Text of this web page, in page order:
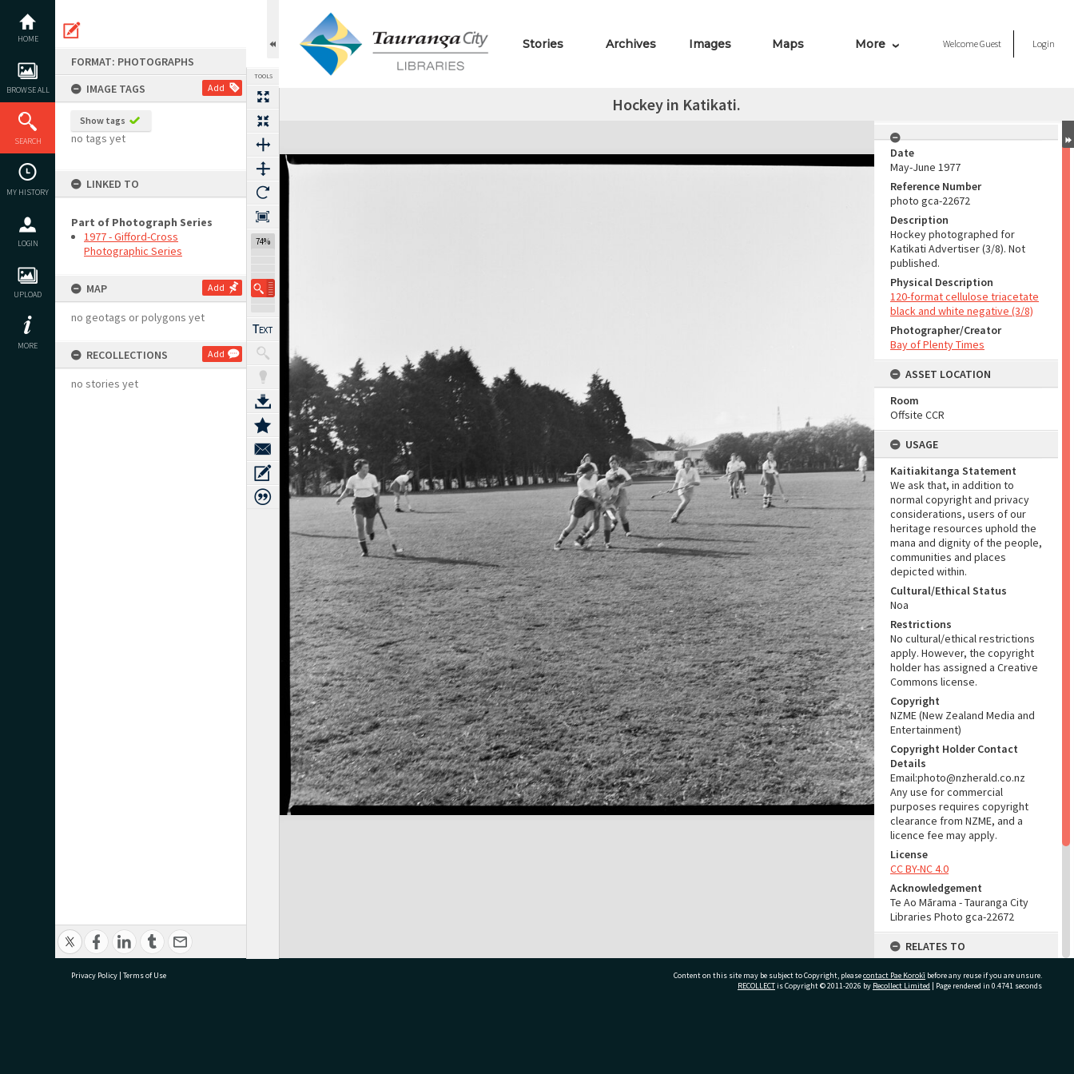
content
HOME
BROWSE ALL
SEARCH
MY HISTORY
LOGIN
UPLOAD
MORE
FORMAT: PHOTOGRAPHS
IMAGE TAGS
Add
Show tags
no tags yet
LINKED TO
Part of Photograph Series
1977 - Gifford-Cross
Photographic Series
MAP Add
no geotags or polygons yet
RECOLLECTIONS Add
no stories yet
TOOLS
74%
Stories Archives Images Maps More WelcomeGuest Login
Hockey in Katikati.
Expand/collapse
Date
May-June 1977
Reference Number
photo gca-22672
Description
Hockey photographed for
Katikati Advertiser (3/8). Not
published.
Physical Description
120-format cellulose triacetate
black and white negative (3/8)
Photographer/Creator
Bay of Plenty Times
ASSET LOCATION
Room
Offsite CCR
USAGE
Kaitiakitanga Statement
We ask that, in addition to
normal copyright and privacy
considerations, users of our
heritage resources uphold the
mana and dignity of the people,
communities and places
depicted within.
Cultural/Ethical Status
Noa
Restrictions
No cultural/ethical restrictions
apply. However, the copyright
holder has assigned a Creative
Commons license.
Copyright
NZME (New Zealand Media and
Entertainment)
Copyright Holder Contact
Details
Email:photo@nzherald.co.nz
Any use for commercial
purposes requires copyright
clearance from NZME, and a
licence fee may apply.
License
CC BY-NC 4.0
Acknowledgement
Te Ao Mārama - Tauranga City
Libraries Photo gca-22672
RELATES TO
Part of Photograph Series
1977 - Gifford-Cross
Privacy Policy | Terms of Use Content on this site may be subject to Copyright, pleasecontact Pae Korokī before any reuse if you are unsure.
RECOLLECTis Copyright © 2011-2026 by Recollect Limited | Page rendered in 0.4741 seconds